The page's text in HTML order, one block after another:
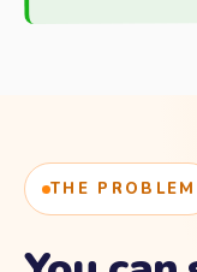
THE PROBLEM